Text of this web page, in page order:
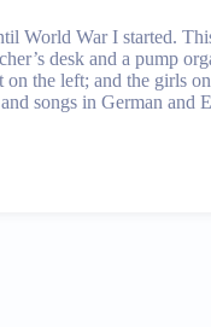
World War I started.
desk and a pump
the left; and the girls
songs in German and